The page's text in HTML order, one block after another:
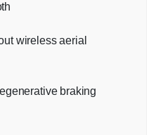
wireless aerial
braking